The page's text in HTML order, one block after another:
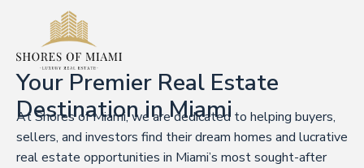
Your Premier Real Estate
Destination in Miami
At Shores of Miami, we are dedicated to helping buyers,
sellers, and investors find their dream homes and lucrative
real estate opportunities in Miami’s most sought-after